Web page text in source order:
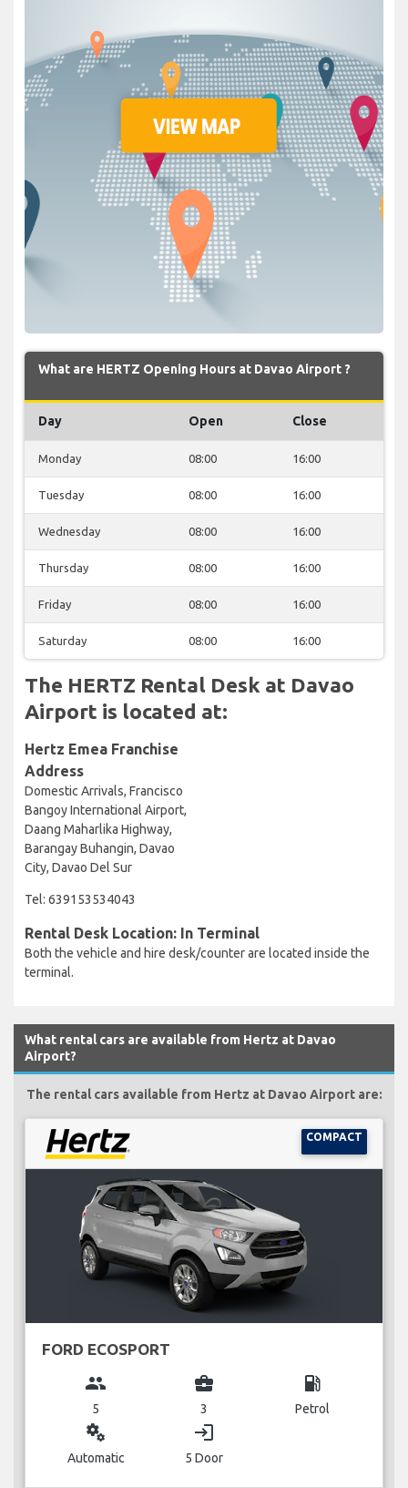
What are HERTZ Opening Hours at Davao Airport ?
Day Open Close
Monday 08:00 16:00
Tuesday 08:00 16:00
Wednesday 08:00 16:00
Thursday 08:00 16:00
Friday 08:00 16:00
Saturday 08:00 16:00
The HERTZ Rental Desk at Davao
Airport is located at:
Hertz Emea Franchise
Address
Domestic Arrivals, Francisco
Bangoy International Airport,
Daang Maharlika Highway,
Barangay Buhangin, Davao
City, Davao Del Sur
Tel: 639153534043
Rental Desk Location: In Terminal
Both the vehicle and hire desk/counter are located inside the
terminal.
What rental cars are available from Hertz at Davao
Airport?
The rental cars available from Hertz at Davao Airport are:
COMPACT
FORD ECOSPORT
group
5
business_center
3
local_gas_station
Petrol
miscellaneous_services
Automatic
login
5 Door